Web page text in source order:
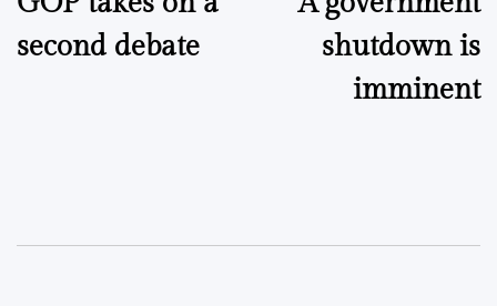
navigation
second debate
shutdown is
imminent